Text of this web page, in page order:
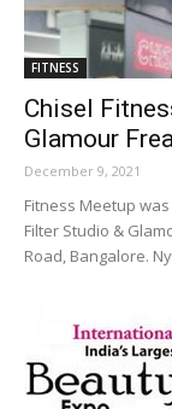
FITNESS
Chisel
Glamour
December 9, 2021
Fitness Meetup
Filter Studio &
Road, Bangalore.